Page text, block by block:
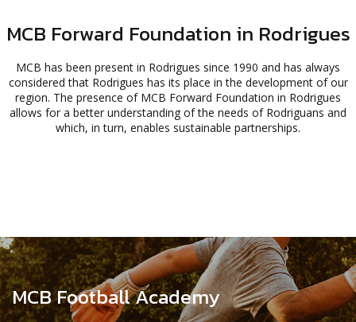
MCB Forward Foundation in Rodrigues
MCB has been present in Rodrigues since 1990 and has always
considered that Rodrigues has its place in the development of our
region. The presence of MCB Forward Foundation in Rodrigues
allows for a better understanding of the needs of Rodriguans and
which, in turn, enables sustainable partnerships.
MCB Football Academy